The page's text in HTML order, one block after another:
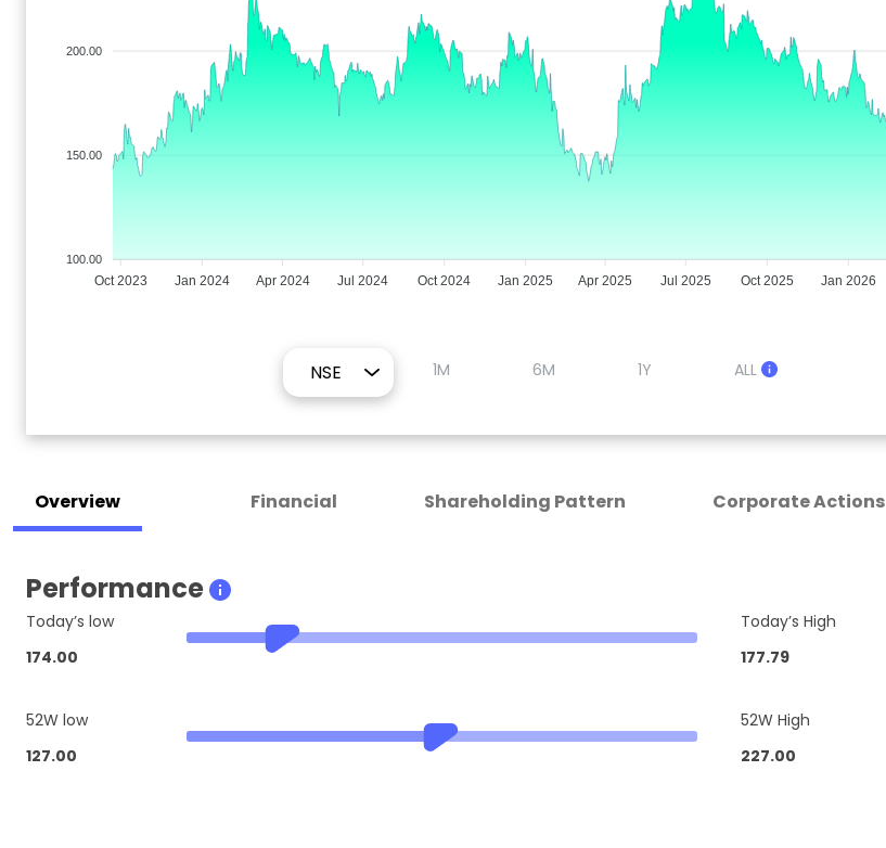
200.00
150.00
100.00
Oct 2023 Jan 2024 Apr 2024 Jul 2024 Oct 2024 Jan 2025 Apr 2025 Jul 2025 Oct 2025 Jan 2026
1M 6M 1Y ALL
Overview Financial Shareholding Pattern Corporate Actions
Performance
Today’s low
174.00
Today’s High
177.79
52W low
127.00
52W High
227.00